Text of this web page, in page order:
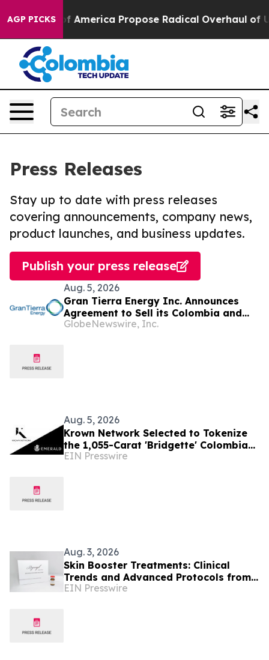
AGP PICKS
of America Propose Radical Overhaul of US
Press Releases
Stay up to date with press releases
covering announcements, company news,
product launches, and business updates.
Publish your press release
Aug. 5, 2026
Gran Tierra Energy Inc. Announces
Agreement to Sell its Colombia and
Ecuador Business to Maurel & Prom
GlobeNewswire, Inc.
Aug. 5, 2026
Krown Network Selected to Tokenize
the 1,055-Carat 'Bridgette' Colombian
Emerald
EIN Presswire
Aug. 3, 2026
Skin Booster Treatments: Clinical
Trends and Advanced Protocols from
Colombia
EIN Presswire